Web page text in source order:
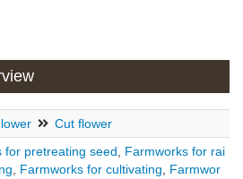
Cut flower
for pretreating seed
Farmworks for rai
Farmworks for cultivating
Farmwor
Hokkaido